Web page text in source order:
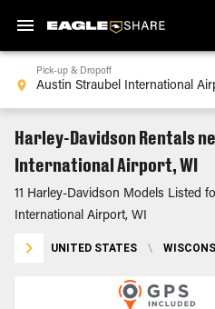
Pick-up & Dropoff
Harley-Davidson Rentals
International Airport, WI
11 Harley-Davidson Models Listed
International Airport, WI
UNITED STATES \